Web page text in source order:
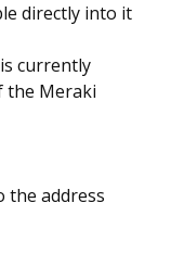
directly into it
currently
the Meraki
the address